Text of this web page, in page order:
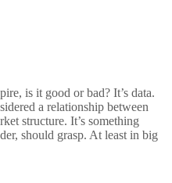
is it good or bad? It’s data.
a relationship between
structure. It’s something
should grasp. At least in big